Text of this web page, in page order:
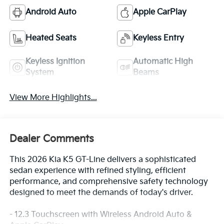
Android Auto Apple CarPlay
Heated Seats Keyless Entry
Keyless Ignition
System
Automatic High
Beams
View More Highlights...
Dealer Comments
This 2026 Kia K5 GT-Line delivers a sophisticated
sedan experience with refined styling, efficient
performance, and comprehensive safety technology
designed to meet the demands of today's driver.
- 12.3 Touchscreen with Wireless Android Auto &